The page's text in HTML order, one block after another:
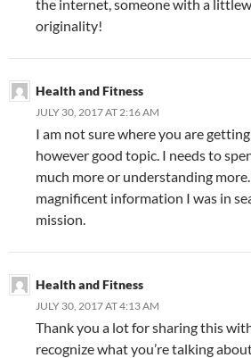
the internet, someone with a
originality!
Health and Fitness
JULY 30, 2017 AT 2:16 AM
I am not sure where you are
however good topic. I needs to
much more or understanding
magnificent information I was in
mission.
Health and Fitness
JULY 30, 2017 AT 4:13 AM
Thank you a lot for sharing this
recognize what you’re talking